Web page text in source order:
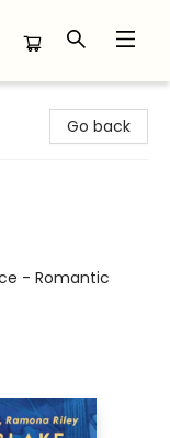
Go back
- Romantic